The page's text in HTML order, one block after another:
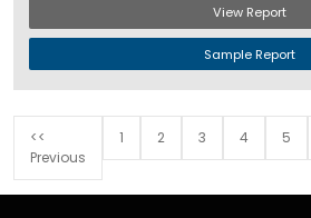
View Report
Sample Report
<<
Previous
1 2 3 4 5